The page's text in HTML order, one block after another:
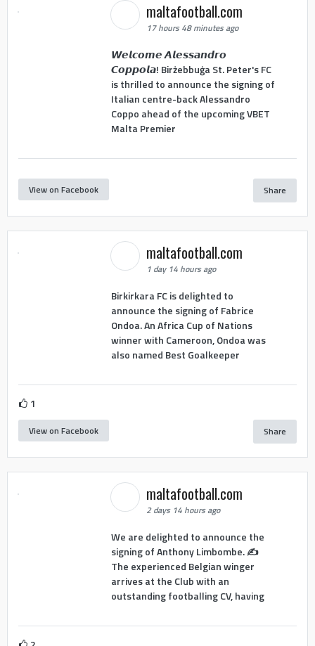
maltafootball.com
17 hours 48 minutes ago
𝙒𝙚𝙡𝙘𝙤𝙢𝙚 𝘼𝙡𝙚𝙨𝙨𝙖𝙣𝙙𝙧𝙤
𝘾𝙤𝙥𝙥𝙤𝙡𝙖! Birżebbuġa St. Peter's FC
is thrilled to announce the signing of
Italian centre-back Alessandro
Coppo ahead of the upcoming VBET
Malta Premier
View on Facebook Share
maltafootball.com
1 day 14 hours ago
Birkirkara FC is delighted to
announce the signing of Fabrice
Ondoa. An Africa Cup of Nations
winner with Cameroon, Ondoa was
also named Best Goalkeeper
1
View on Facebook Share
maltafootball.com
2 days 14 hours ago
We are delighted to announce the
signing of Anthony Limbombe. ✍️
The experienced Belgian winger
arrives at the Club with an
outstanding footballing CV, having